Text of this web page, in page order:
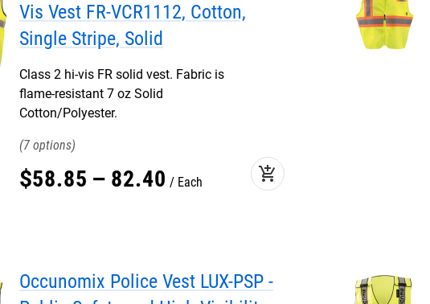
Vis Vest FR-VCR1112, Cotton,
Single Stripe, Solid
Class 2 hi-vis FR solid vest. Fabric is
flame-resistant 7 oz Solid
Cotton/Polyester.
7
$58.85 – 82.40 Each add_shopping_cart
Occunomix Police Vest LUX-PSP -